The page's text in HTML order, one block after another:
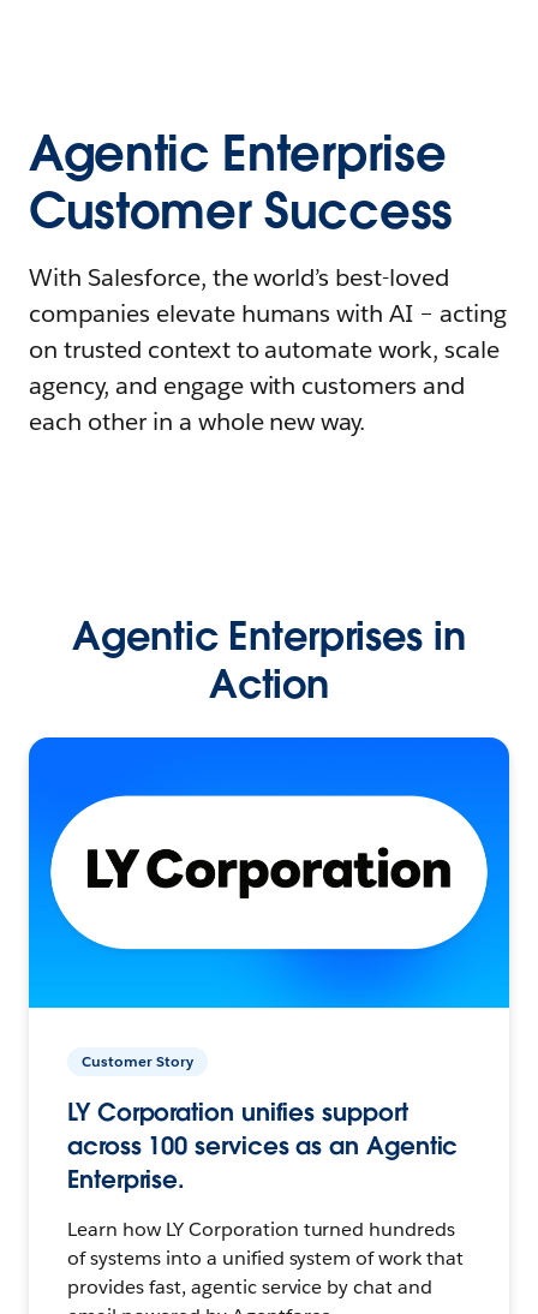
Agentic Enterprise
Customer Success
With Salesforce, the world’s best-loved
companies elevate humans with AI – acting
on trusted context to automate work, scale
agency, and engage with customers and
each other in a whole new way.
Agentic Enterprises in
Action
Customer Story
LY Corporation unifies support
across 100 services as an Agentic
Enterprise.
Learn how LY Corporation turned hundreds
of systems into a unified system of work that
provides fast, agentic service by chat and